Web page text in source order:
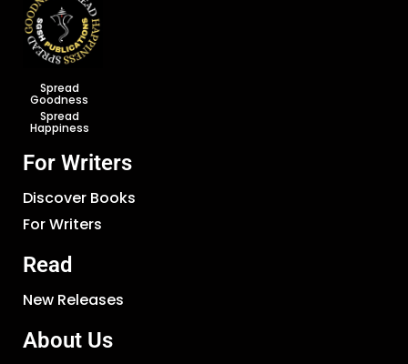
Spread
Goodness
Spread
Happiness
For Writers
Discover Books
For Writers
Read
New Releases
About Us